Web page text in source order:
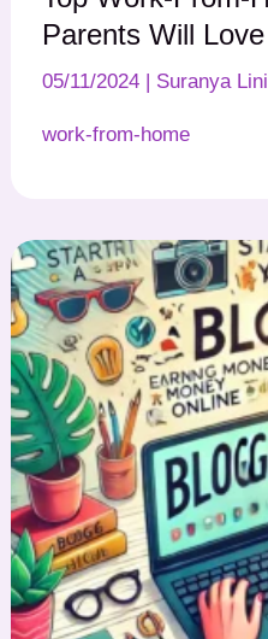
Parents Will Love
05/11/2024 Suranya Linil
work-from-home